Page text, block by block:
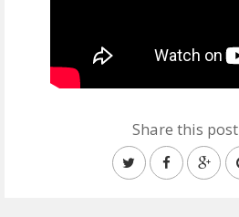
Share this post